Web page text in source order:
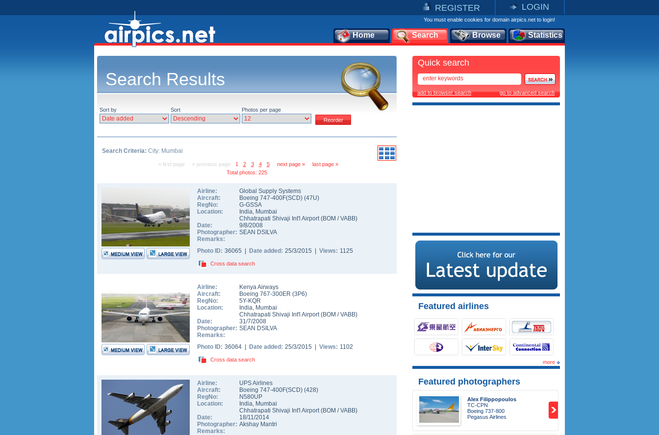
REGISTER LOGIN
You must enable cookies for domain airpics.net to login!
Home Search Browse Statistics
Search Results
Sort by Sort Photos per page
Search Criteria: City: Mumbai
« first page « previous page 1 2 3 4 5 next page »
last page »
Total photos: 225
Airline:
Global Supply Systems
Aircraft:
Boeing 747-400F(SCD) (47U)
RegNo:
G-GSSA
Location:
India, Mumbai
Chhatrapati Shivaji Int'l Airport(BOM /VABB)
Date:
9/8/2008
Photographer: SEAN DSILVA
Remarks:
Photo ID: 36065 | Date added: 25/3/2015 | Views: 1125
Cross data search
Airline:
Kenya Airways
Aircraft:
Boeing 767-300ER (3P6)
RegNo:
5Y-KQR
Location:
India, Mumbai
Chhatrapati Shivaji Int'l Airport(BOM /VABB)
Date:
31/7/2008
Photographer: SEAN DSILVA
Remarks:
Photo ID: 36064 | Date added: 25/3/2015 | Views: 1102
Cross data search
Airline:
UPS Airlines
Aircraft:
Boeing 747-400F(SCD) (428)
RegNo:
N580UP
Location:
India, Mumbai
Chhatrapati Shivaji Int'l Airport(BOM /VABB)
Date:
18/11/2014
Photographer: Akshay Mantri
Remarks:
Quick search
add to browser search go to advanced search
Featured airlines
more
Featured photographers
Alex Filippopoulos
TC-CPN
Boeing 737-800
Pegasus Airlines